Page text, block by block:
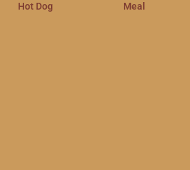
Hot Dog Meal